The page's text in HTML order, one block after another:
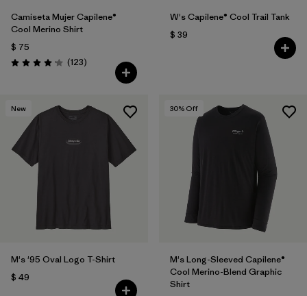
Camiseta Mujer Capilene®
Cool Merino Shirt
$ 75
Valoración: 4.2 / 5
(123Comentarios
)
W's Capilene® Cool Trail Tank
$ 39
New
M's '95 Oval Logo T-Shirt
$ 49
30% Off
M's Long-Sleeved Capilene®
Cool Merino-Blend Graphic
Shirt